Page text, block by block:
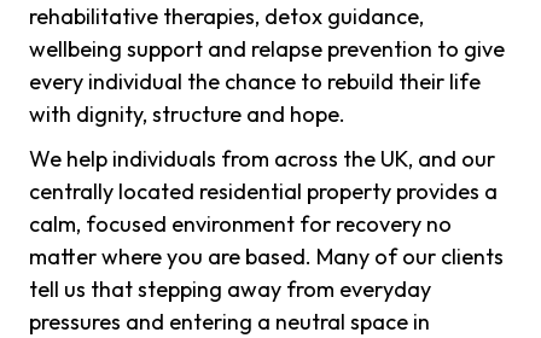
rehabilitative therapies, detox guidance,
wellbeing support and relapse prevention to give
every individual the chance to rebuild their life
with dignity, structure and hope.
We help individuals from across the UK, and our
centrally located residential property provides a
calm, focused environment for recovery no
matter where you are based. Many of our clients
tell us that stepping away from everyday
pressures and entering a neutral space in